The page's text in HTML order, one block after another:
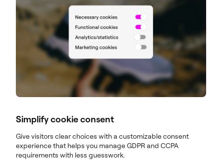
Simplify cookie consent
Give visitors clear choices with a customizable consent
experience that helps you manage GDPR and CCPA
requirements with less guesswork.